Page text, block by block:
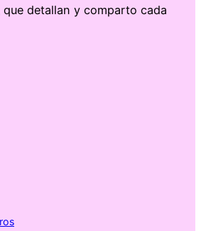
detallan y comparto cada